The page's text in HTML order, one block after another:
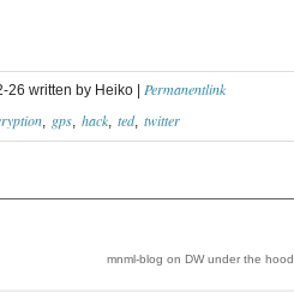
26 written by Heiko |Permanentlink
gps hack ted twitter
mnml-blog on DWunder the hood